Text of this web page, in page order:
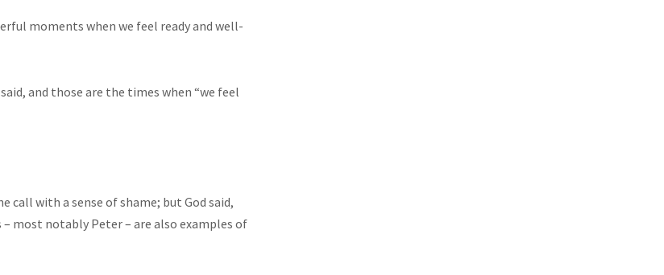
moments when we feel ready and well-
and those are the times when “we feel
call with a sense of shame; but God said,
– most notably Peter – are also examples of